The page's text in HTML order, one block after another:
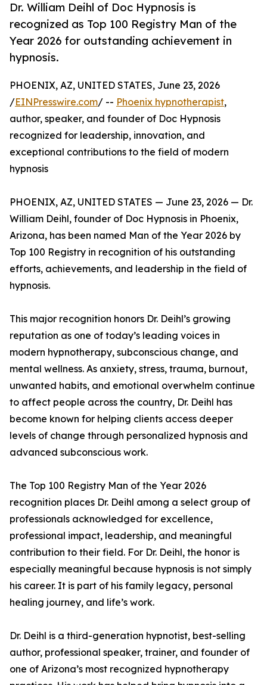
Dr. William Deihl of Doc Hypnosis is
recognized as Top 100 Registry Man of the
Year 2026 for outstanding achievement in
hypnosis.
PHOENIX, AZ, UNITED STATES, June 23, 2026
/EINPresswire.com/ -- Phoenix hypnotherapist,
author, speaker, and founder of Doc Hypnosis
recognized for leadership, innovation, and
exceptional contributions to the field of modern
hypnosis
PHOENIX, AZ, UNITED STATES — June 23, 2026 — Dr.
William Deihl, founder of Doc Hypnosis in Phoenix,
Arizona, has been named Man of the Year 2026 by
Top 100 Registry in recognition of his outstanding
efforts, achievements, and leadership in the field of
hypnosis.
This major recognition honors Dr. Deihl’s growing
reputation as one of today’s leading voices in
modern hypnotherapy, subconscious change, and
mental wellness. As anxiety, stress, trauma, burnout,
unwanted habits, and emotional overwhelm continue
to affect people across the country, Dr. Deihl has
become known for helping clients access deeper
levels of change through personalized hypnosis and
advanced subconscious work.
The Top 100 Registry Man of the Year 2026
recognition places Dr. Deihl among a select group of
professionals acknowledged for excellence,
professional impact, leadership, and meaningful
contribution to their field. For Dr. Deihl, the honor is
especially meaningful because hypnosis is not simply
his career. It is part of his family legacy, personal
healing journey, and life’s work.
Dr. Deihl is a third-generation hypnotist, best-selling
author, professional speaker, trainer, and founder of
one of Arizona’s most recognized hypnotherapy